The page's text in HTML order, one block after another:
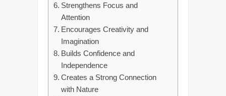
Strengthens Focus and
Attention
Encourages Creativity and
Imagination
Builds Confidence and
Independence
Creates a Strong Connection
with Nature